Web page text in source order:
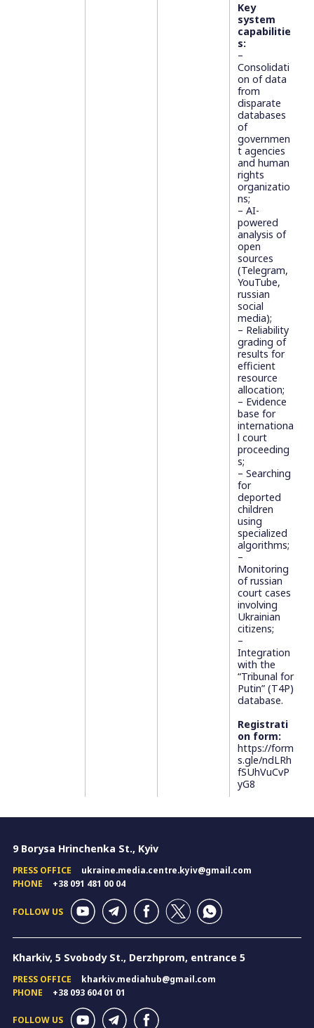
Key
system
capabilitie
s:
–
Consolidati
on of data
from
disparate
databases
of
governmen
t agencies
and human
rights
organizatio
ns;
– AI-
powered
analysis of
open
sources
(Telegram,
YouTube,
russian
social
media);
– Reliability
grading of
results for
efficient
resource
allocation;
– Evidence
base for
internationa
l court
proceeding
s;
– Searching
for
deported
children
using
specialized
algorithms;
–
Monitoring
of russian
court cases
involving
Ukrainian
citizens;
–
Integration
with the
“Tribunal for
Putin” (T4P)
database.
Registrati
on form:
https://form
s.gle/ndLRh
fSUhVuCvP
yG8
9 Borysa Hrinchenka St., Kyiv
PRESS OFFICE
ukraine.media.centre.kyiv@gmail.com
PHONE
+38 091 481 00 04
FOLLOW US
Kharkiv, 5 Svobody St., Derzhprom, entrance 5
PRESS OFFICE
kharkiv.mediahub@gmail.com
PHONE
+38 093 604 01 01
FOLLOW US